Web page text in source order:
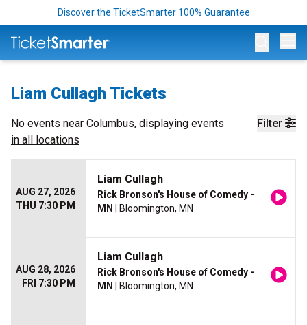
Discover the TicketSmarter 100% Guarantee
Liam Cullagh Tickets
Filter
No events near Columbus, displaying events
in all locations
AUG 27, 2026
THU 7:30 PM
Liam Cullagh
Rick Bronson's House of Comedy -
MN
| Bloomington, MN
AUG 28, 2026
FRI 7:30 PM
Liam Cullagh
Rick Bronson's House of Comedy -
MN
| Bloomington, MN